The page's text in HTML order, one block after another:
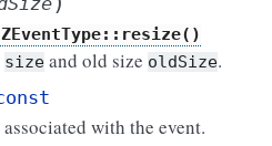
size and old size oldSize.
with the event.